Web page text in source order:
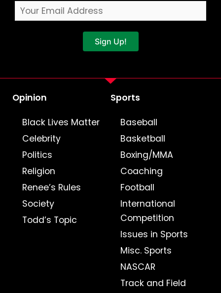
Sign Up!
Opinion
Black Lives Matter
Celebrity
Politics
Religion
Renee’s Rules
Society
Todd’s Topic
Sports
Baseball
Basketball
Boxing/MMA
Coaching
Football
International
Competition
Issues in Sports
Misc. Sports
NASCAR
Track and Field